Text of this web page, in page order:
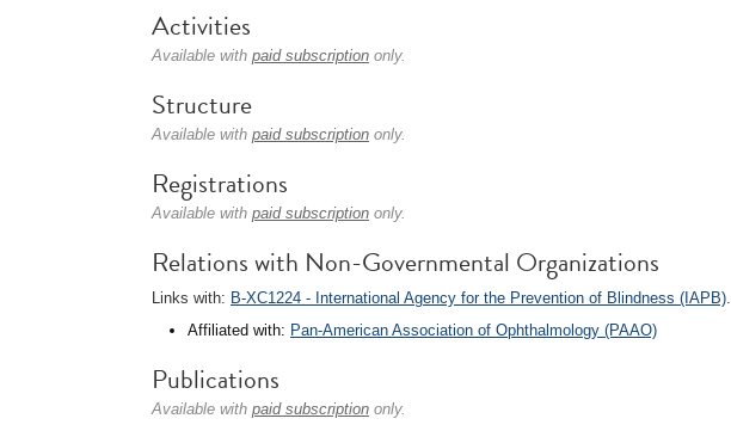
Activities
Available with paid subscription only.
Structure
Available with paid subscription only.
Registrations
Available with paid subscription only.
Relations with Non-Governmental Organizations
Links with: B-XC1224 - International Agency for the Prevention of Blindness (IAPB).
Affiliated with: Pan-American Association of Ophthalmology (PAAO)
Publications
Available with paid subscription only.